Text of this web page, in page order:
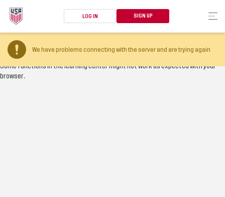
LOG IN SIGN UP
We have problems connecting with the server and are trying again
Your browser version is too old
Some functions in the learning center might not work as expected with your
browser.